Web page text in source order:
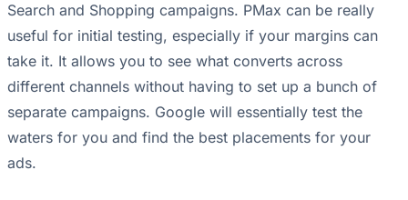
Search and Shopping campaigns. PMax can be really
useful for initial testing, especially if your margins can
take it. It allows you to see what converts across
different channels without having to set up a bunch of
separate campaigns. Google will essentially test the
waters for you and find the best placements for your
ads.